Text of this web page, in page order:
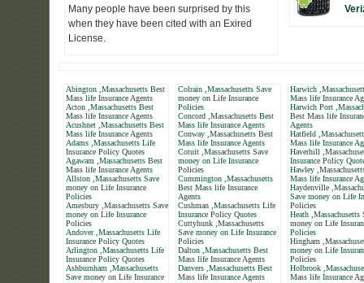
Many people have been surprised by this
when they have been cited with an Exired
License.
Abington ,Massachusetts Best
Mass life Insurance Agents
Acton ,Massachusetts Best
Mass life Insurance Agents
Acushnet ,Massachusetts Best
Mass life Insurance Agents
Adams ,Massachusetts Life
Insurance Policy Quotes
Agawam ,Massachusetts Best
Mass life Insurance Agents
Allston ,Massachusetts Save
money on Life Insurance
Policies
Amesbury ,Massachusetts Save
money on Life Insurance
Policies
Andover ,Massachusetts Life
Insurance Policy Quotes
Arlington ,Massachusetts Life
Insurance Policy Quotes
Ashburnham ,Massachusetts
Save money on Life Insurance
Colrain ,Massachusetts Save
money on Life Insurance
Policies
Concord ,Massachusetts Best
Mass life Insurance Agents
Conway ,Massachusetts Best
Mass life Insurance Agents
Cotuit ,Massachusetts Save
money on Life Insurance
Policies
Cummington ,Massachusetts
Best Mass life Insurance
Agents
Cushman ,Massachusetts Life
Insurance Policy Quotes
Cuttyhunk ,Massachusetts
Save money on Life Insurance
Policies
Dalton ,Massachusetts Best
Mass life Insurance Agents
Danvers ,Massachusetts Best
Mass life Insurance Agents
Harwich
Mass life Insurance
Harwich Port
Best Mass life
Agents
Hatfield
Mass life Insurance
Haverhill
Insurance Policy
Hawley
Mass life Insurance
Haydenville
Save money on Life
Policies
Heath ,Massachusetts
money on Life
Policies
Hingham
money on Life
Policies
Holbrook
Mass life Insurance